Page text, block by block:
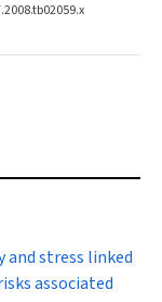
and stress linked
associated